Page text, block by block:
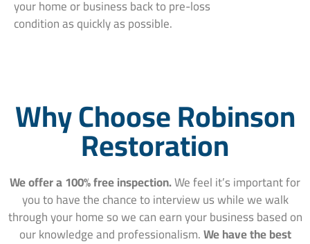
your home or business back to pre-loss
condition as quickly as possible.
Why Choose Robinson
Restoration
We offer a 100% free inspection.We feel it’s important for
you to have the chance to interview us while we walk
through your home so we can earn your business based on
our knowledge and professionalism.We have the best